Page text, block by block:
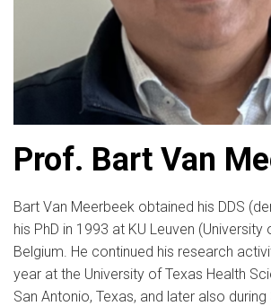
Prof. Bart Van
Bart Van Meerbeek obtained his DDS
his PhD in 1993 at KU Leuven (University
Belgium. He continued his research
year at the University of Texas Health
San Antonio, Texas, and later also